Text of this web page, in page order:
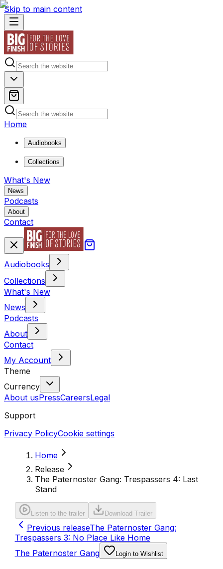
Skip to main content
Home
Audiobooks
Collections
What's New
News
Podcasts
About
Contact
Audiobooks
Collections
What's New
News
Podcasts
About
Contact
My Account
Theme
Currency
About usPressCareersLegal
Support
Privacy PolicyCookie settings
Home
Release
The Paternoster Gang: Trespassers 4: Last
Stand
Listen to the trailer Download Trailer
Previous releaseThe Paternoster Gang:
Trespassers 3: No Place Like Home
The Paternoster Gang
Login to Wishlist